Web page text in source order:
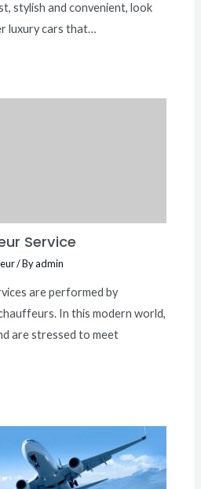
stylish and convenient, look
luxury cars that…
Service
/ Byadmin
are performed by
In this modern world,
are stressed to meet